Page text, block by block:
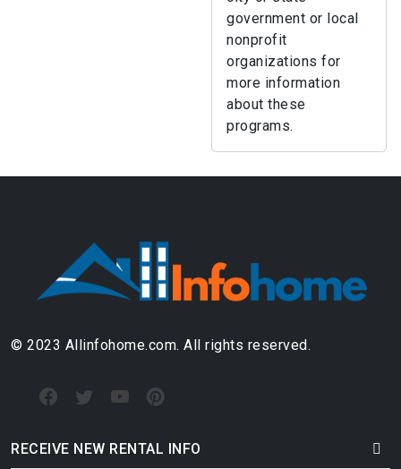
government or local
nonprofit
organizations for
more information
about these
programs.
© 2023 Allinfohome.com. All rights reserved.
RECEIVE NEW RENTAL INFO